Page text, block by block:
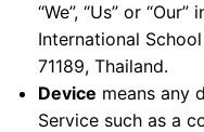
“We”, “Us” or
International
71189, Thailand.
Device means any
Service such as a